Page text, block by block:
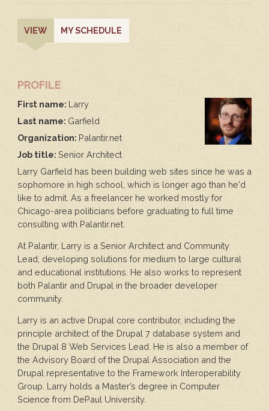
PRIMARY
TABS
VIEW(ACTIVE
TAB)
MY SCHEDULE
PROFILE
First name: Larry
Last name: Garfield
Organization: Palantir.net
Job title: Senior Architect
Larry Garfield has been building web sites since he was a
sophomore in high school, which is longer ago than he'd
like to admit. As a freelancer he worked mostly for
Chicago-area politicians before graduating to full time
consulting with Palantir.net.
At Palantir, Larry is a Senior Architect and Community
Lead, developing solutions for medium to large cultural
and educational institutions. He also works to represent
both Palantir and Drupal in the broader developer
community.
Larry is an active Drupal core contributor, including the
principle architect of the Drupal 7 database system and
the Drupal 8 Web Services Lead. He is also a member of
the Advisory Board of the Drupal Association and the
Drupal representative to the Framework Interoperability
Group. Larry holds a Master’s degree in Computer
Science from DePaul University.